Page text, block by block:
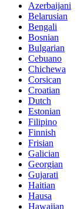
Azerbaijani
Belarusian
Bengali
Bosnian
Bulgarian
Cebuano
Chichewa
Corsican
Croatian
Dutch
Estonian
Filipino
Finnish
Frisian
Galician
Georgian
Gujarati
Haitian
Hausa
Hawaiian